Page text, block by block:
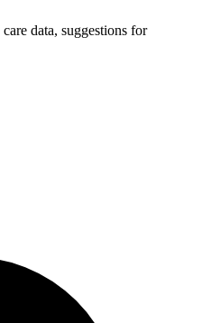
data, suggestions for